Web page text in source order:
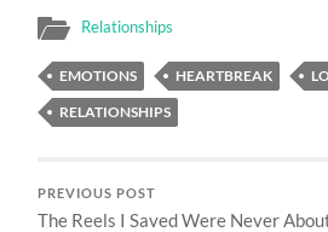
Relationships
EMOTIONS HEARTBREAK
RELATIONSHIPS
PREVIOUS POST
The Reels I Saved Were Never